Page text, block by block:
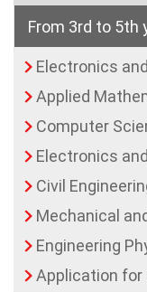
From 3rd to 5th
Electronics
Applied
Computer
Electronics
Civil
Mechanical
Engineering
Application for